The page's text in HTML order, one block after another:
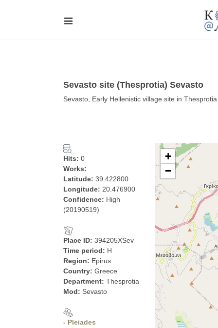
Sevasto site (Thesprotia) Sevasto
Sevasto, Early Hellenistic village site in
Hits: 0
Works:
Latitude: 39.422800
Longitude: 20.476900
Confidence: High
(20190519)
Place ID: 394205XSev
Time period: H
Region: Epirus
Country: Greece
Department: Thesprotia
Mod: Sevasto
- Pleiades
+
−